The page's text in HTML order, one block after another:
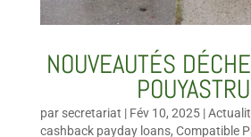
NOUVEAUTÉS
par secretariat | Fév 10, 2025|
cashback payday loans, Compatible